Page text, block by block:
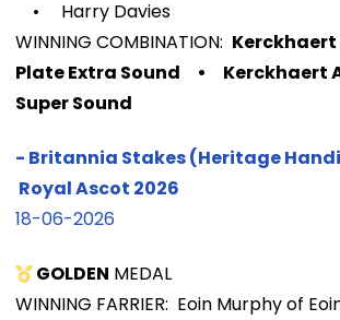
• Harry Davies
WINNING COMBINATION: Kerckhaert
Plate Extra Sound
• Kerckhaert
Super Sound
- Britannia Stakes (Heritage
Royal Ascot 2026
18-06-2026
GOLDEN MEDAL
WINNING FARRIER: Eoin Murphy of